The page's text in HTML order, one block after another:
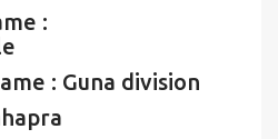
:
: Guna division